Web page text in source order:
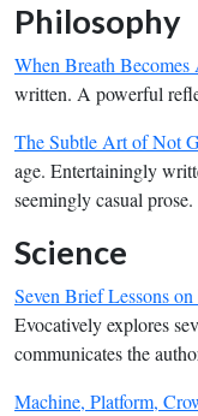
Philosophy
When Breath Becomes
written. A powerful
The Subtle Art of Not
age. Entertainingly
seemingly casual prose.
Science
Seven Brief Lessons
Evocatively explores
communicates the
Machine, Platform,